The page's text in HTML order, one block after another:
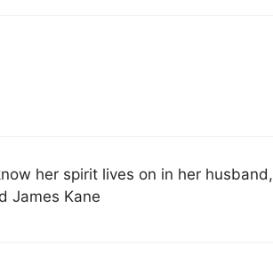
her spirit lives on in her husband,
James Kane